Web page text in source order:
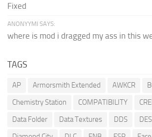
Fixed
ANONYYMI SAYS:
where is mod i dragged my ass in this
TAGS
AP Armorsmith Extended AWKCR
Chemistry Station
COMPATIBILITY
Data Folder
Data Textures DDS